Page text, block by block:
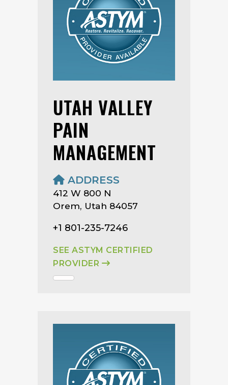
UTAH VALLEY
PAIN
MANAGEMENT
ADDRESS
412 W 800 N
Orem, Utah 84057
+1 801-235-7246
SEE ASTYM CERTIFIED
PROVIDER